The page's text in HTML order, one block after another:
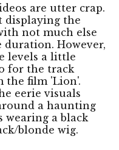
are utter crap.
displaying the
not much else
However,
levels a little
for the track
the film 'Lion'.
eerie visuals
a haunting
wearing a black
blonde wig.